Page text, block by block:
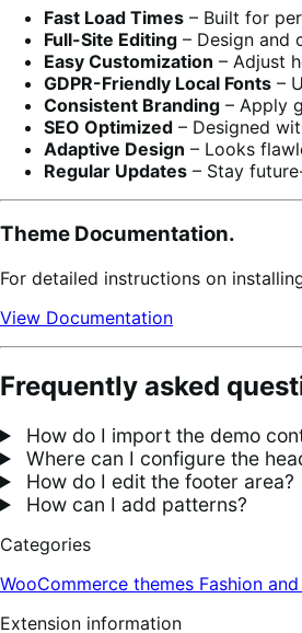
Fast Load Times – Built for
Full-Site Editing – Design and
Easy Customization – Adjust
GDPR-Friendly Local Fonts –
Consistent Branding – Apply
SEO Optimized – Designed
Adaptive Design – Looks
Regular Updates – Stay
Theme Documentation.
For detailed instructions on
View Documentation
Frequently asked
How do I import the demo
Where can I configure the
How do I edit the footer area?
How can I add patterns?
Categories
WooCommerce themes Fashion
Extension information